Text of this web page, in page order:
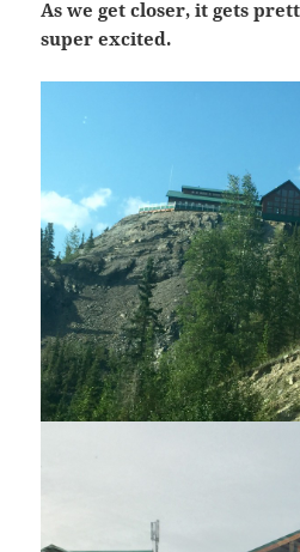
As we get closer, it gets
super excited.